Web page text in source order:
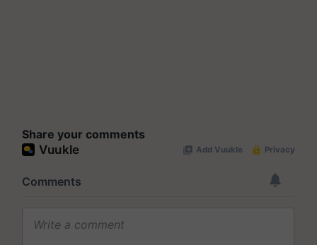
Share your comments